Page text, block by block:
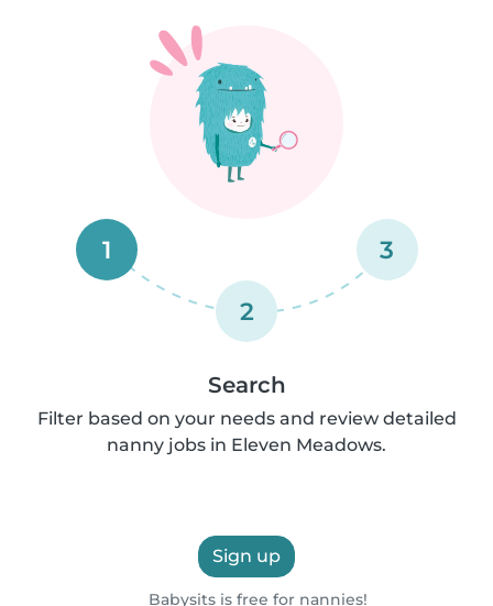
1
2
3
Search
Filter based on your needs and review detailed
nanny jobs in Eleven Meadows.
Sign up
Babysits is free for nannies!